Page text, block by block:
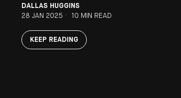
DALLAS HUGGINS
28 JAN 2025 • 10 MIN READ
KEEP READING
the DEPT® Engineering blog by